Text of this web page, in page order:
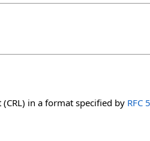
in a format specified by RFC